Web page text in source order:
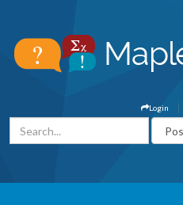
Login